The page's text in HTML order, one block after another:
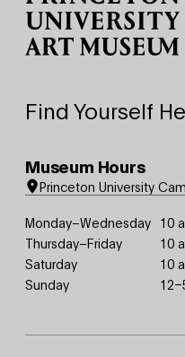
Find Yourself
Museum Hours
Princeton University
Monday–Wednesday 10
Thursday–Friday
10
Saturday
10
Sunday